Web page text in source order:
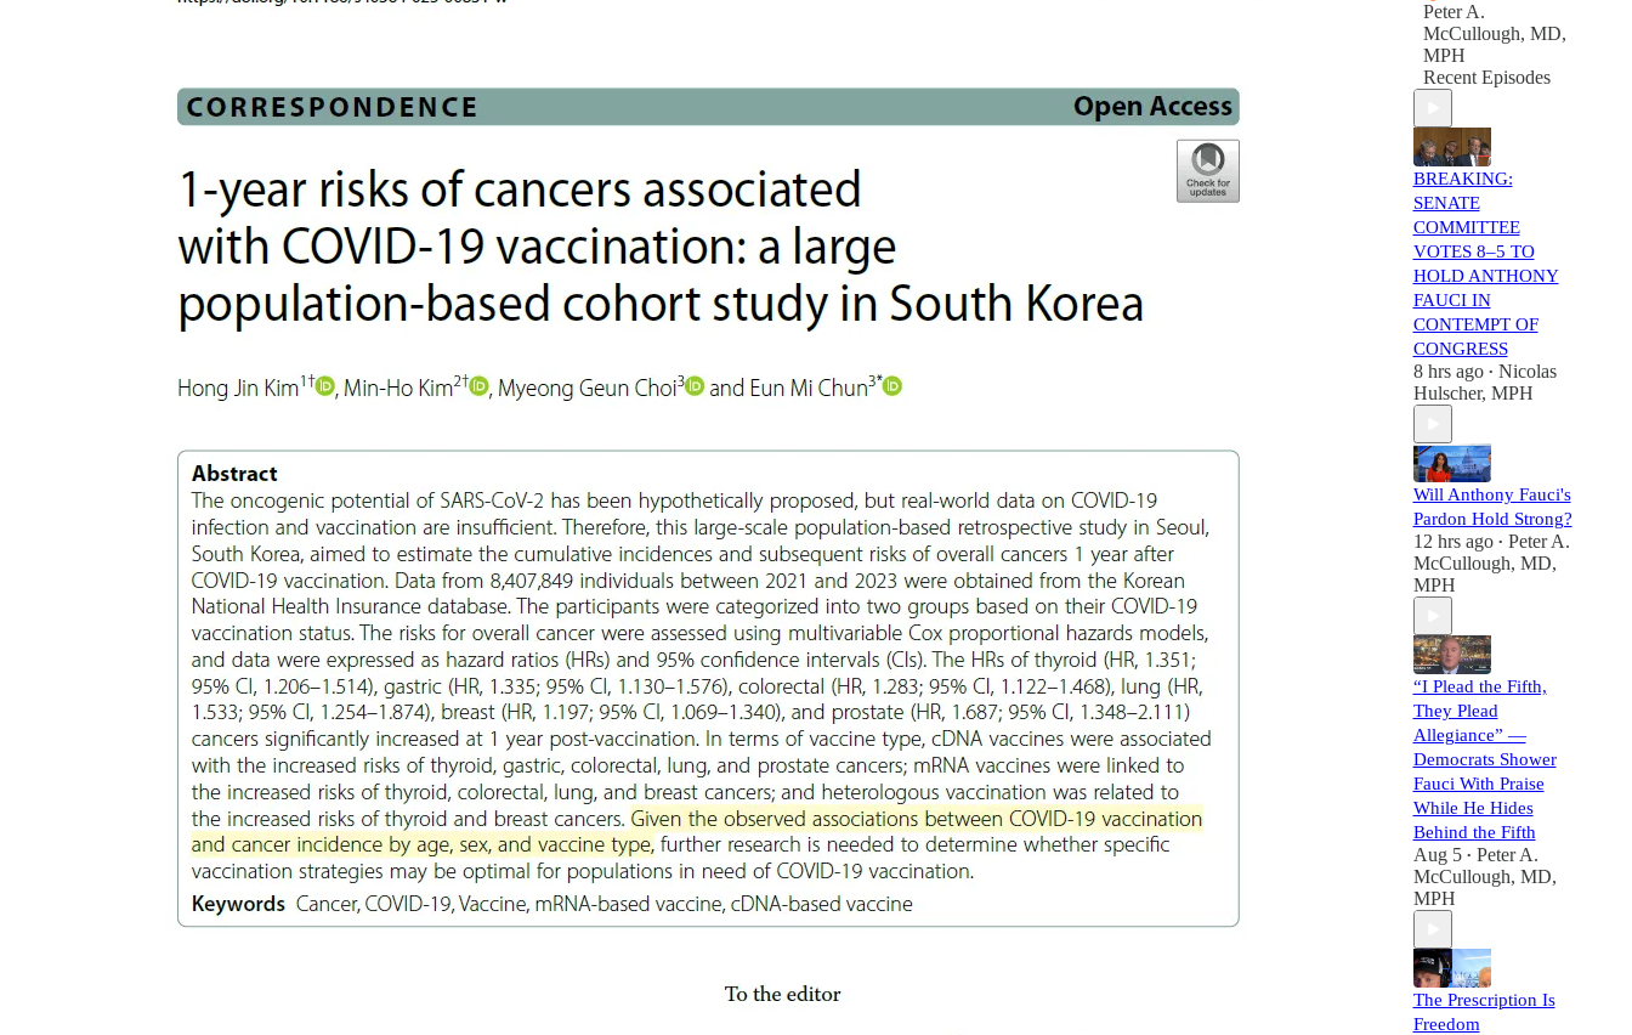
Peter A.
McCullough, MD,
MPH
Recent Episodes
BREAKING:
SENATE
COMMITTEE
VOTES 8–5 TO
HOLD ANTHONY
FAUCI IN
CONTEMPT OF
CONGRESS
8 hrs ago • Nicolas
Hulscher, MPH
Will Anthony Fauci's
Pardon Hold Strong?
12 hrs ago • Peter A.
McCullough, MD,
MPH
“I Plead the Fifth,
They Plead
Allegiance” —
Democrats Shower
Fauci With Praise
While He Hides
Behind the Fifth
Aug 5 • Peter A.
McCullough, MD,
MPH
The Prescription Is
Freedom